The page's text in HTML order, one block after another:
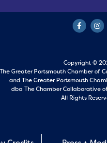
Copyright ©
The Greater Portsmouth Chamber of
and The Greater Portsmouth
dba The Chamber Collaborative
All Rights